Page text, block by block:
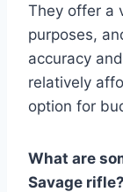
They offer a
purposes,
accuracy
relatively
option for
What are
Savage rifle?